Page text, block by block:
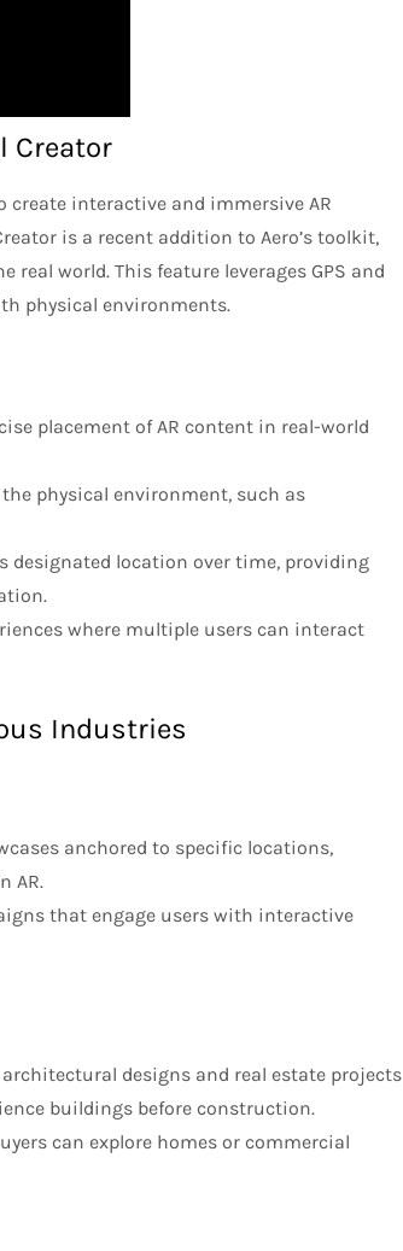
Creator
create interactive and immersive AR
is a recent addition to Aero’s toolkit,
world. This feature leverages GPS and
physical environments.
placement of AR content in real-world
physical environment, such as
designated location over time, providing
where multiple users can interact
Industries
anchored to specific locations,
AR.
that engage users with interactive
designs and real estate projects
buildings before construction.
can explore homes or commercial